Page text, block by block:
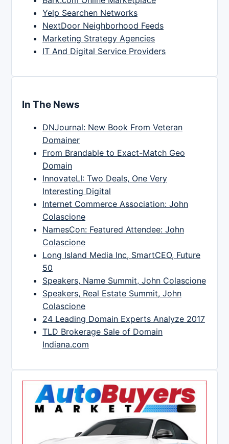
Yelp Searchen Networks
NextDoor Neighborhood Feeds
Marketing Strategy Agencies
IT And Digital Service Providers
In The News
DNJournal: New Book From Veteran
Domainer
From Brandable to Exact-Match Geo
Domain
InnovateLI: Two Deals, One Very
Interesting Digital
Internet Commerce Association: John
Colascione
NamesCon: Featured Attendee: John
Colascione
Long Island Media Inc, SmartCEO, Future
50
Speakers, Name Summit, John Colascione
Speakers, Real Estate Summit, John
Colascione
24 Leading Domain Experts Analyze 2017
TLD Brokerage Sale of Domain
Indiana.com